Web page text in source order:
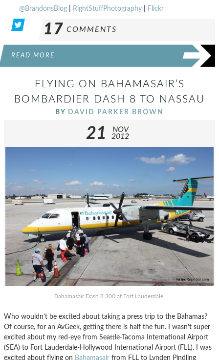
@BrandonsBlog RightStuffPhotography Flickr
17 COMMENTS
READ MORE
FLYING ON BAHAMASAIR’S
BOMBARDIER DASH 8 TO NASSAU
BY DAVID PARKER BROWN
21
NOV
2012
Bahamasair Dash 8 300 at Fort Lauderdale.
Who wouldn’t be excited about taking a press trip to the Bahamas?
Of course, for an AvGeek, getting there is half the fun. I wasn’t super
excited about my red-eye from Seattle-Tacoma International Airport
(SEA) to Fort Lauderdale-Hollywood International Airport (FLL). I was
excited about flying on Bahamasair from FLL to Lynden Pindling